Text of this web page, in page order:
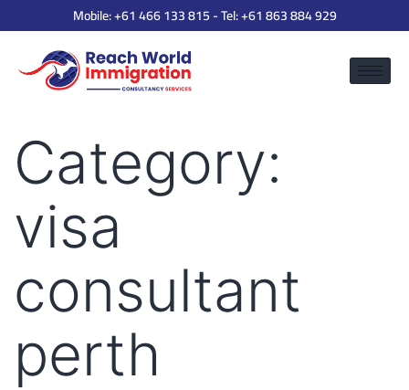
Mobile:+61 466 133 815- Tel:+61 863 884 929
Category:
visa
consultant
perth